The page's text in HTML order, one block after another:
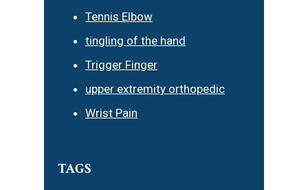
Tennis Elbow
tingling of the hand
Trigger Finger
upper extremity orthopedic
Wrist Pain
TAGS